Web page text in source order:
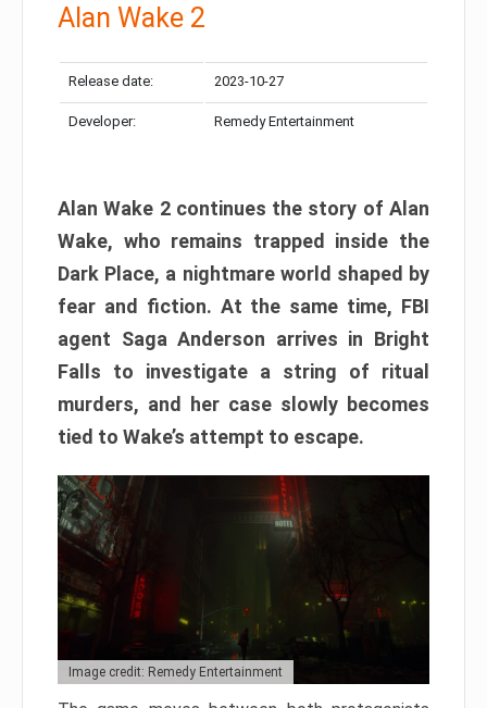
Alan Wake 2
Release date: 2023-10-27
Developer: Remedy Entertainment
Alan Wake 2 continues the story of Alan
Wake, who remains trapped inside the
Dark Place, a nightmare world shaped by
fear and fiction. At the same time, FBI
agent Saga Anderson arrives in Bright
Falls to investigate a string of ritual
murders, and her case slowly becomes
tied to Wake’s attempt to escape.
Image credit: Remedy Entertainment